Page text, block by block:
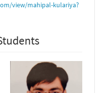
view/mahipal-kulariya?